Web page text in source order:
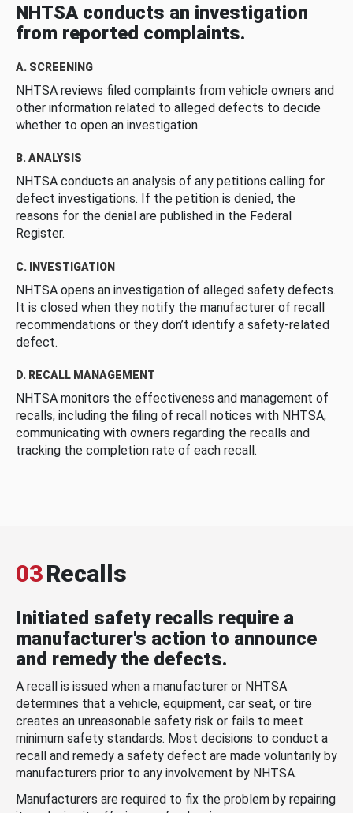
NHTSA conducts an investigation
from reported complaints.
A. SCREENING
NHTSA reviews filed complaints from vehicle owners and
other information related to alleged defects to decide
whether to open an investigation.
B. ANALYSIS
NHTSA conducts an analysis of any petitions calling for
defect investigations. If the petition is denied, the
reasons for the denial are published in the Federal
Register.
C. INVESTIGATION
NHTSA opens an investigation of alleged safety defects.
It is closed when they notify the manufacturer of recall
recommendations or they don’t identify a safety-related
defect.
D. RECALL MANAGEMENT
NHTSA monitors the effectiveness and management of
recalls, including the filing of recall notices with NHTSA,
communicating with owners regarding the recalls and
tracking the completion rate of each recall.
03Recalls
Initiated safety recalls require a
manufacturer's action to announce
and remedy the defects.
A recall is issued when a manufacturer or NHTSA
determines that a vehicle, equipment, car seat, or tire
creates an unreasonable safety risk or fails to meet
minimum safety standards. Most decisions to conduct a
recall and remedy a safety defect are made voluntarily by
manufacturers prior to any involvement by NHTSA.
Manufacturers are required to fix the problem by repairing